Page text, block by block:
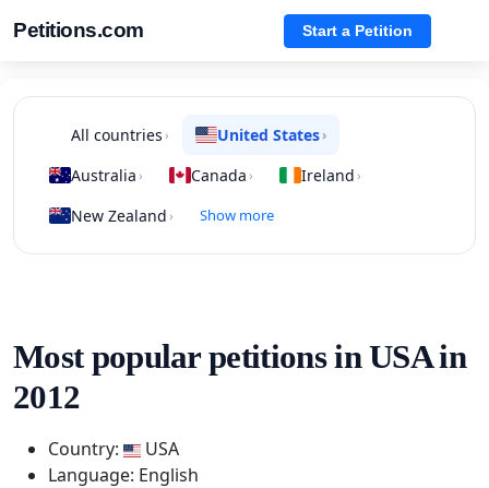
Petitions.com Start a Petition
All countries › United States›
Australia › Canada › Ireland ›
New Zealand › Show more
Most popular petitions in USA in
2012
Country:
USA
Language: English